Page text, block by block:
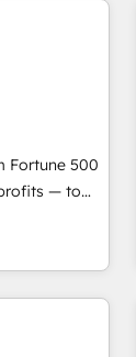
Fortune 500
— to
the full
AI
Hubs •